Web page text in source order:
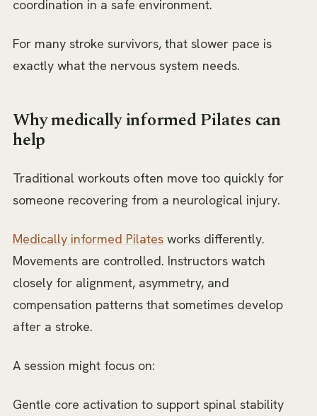
coordination in a safe environment.
For many stroke survivors, that slower pace is
exactly what the nervous system needs.
Why medically informed Pilates can
help
Traditional workouts often move too quickly for
someone recovering from a neurological injury.
Medically informed Pilates works differently.
Movements are controlled. Instructors watch
closely for alignment, asymmetry, and
compensation patterns that sometimes develop
after a stroke.
A session might focus on:
Gentle core activation to support spinal stability